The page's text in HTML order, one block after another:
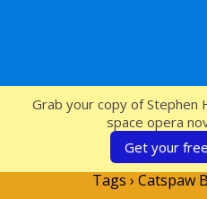
Tags › Catspaw
Grab your copy of Stephen
space opera
Get your